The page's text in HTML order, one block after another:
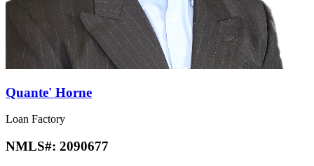
Quante' Horne
Loan Factory
NMLS#: 2090677